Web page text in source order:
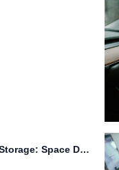
The Future of Storage: Space Data Storage, Immersive Media Storage,...